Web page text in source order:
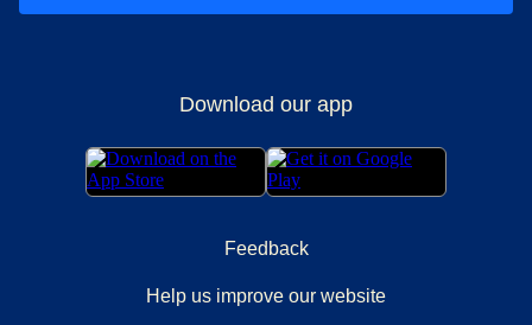
Download our app
Feedback
Help us improve our website